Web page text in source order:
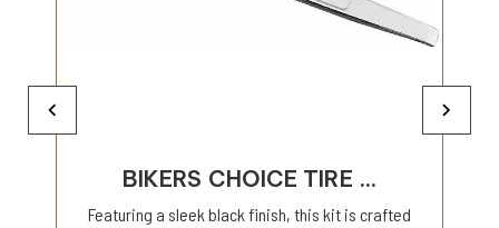
BIKERS CHOICE TIRE ...
Featuring a sleek black finish, this kit is crafted